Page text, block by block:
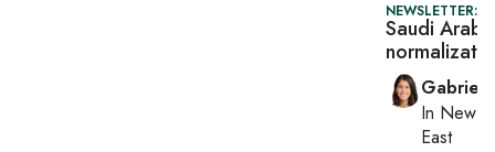
NEWSLETTER:
Saudi
In New
East